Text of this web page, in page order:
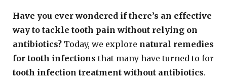
Have you ever wondered if there’s an effective
way to tackle tooth pain without relying on
antibiotics? Today, we explore natural remedies
for tooth infections that many have turned to for
tooth infection treatment without antibiotics.